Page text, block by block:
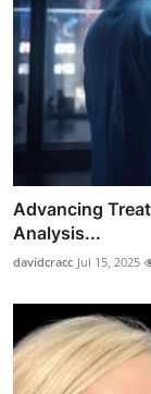
Advancing
Analysis...
davidcracc Jul 15, 2025